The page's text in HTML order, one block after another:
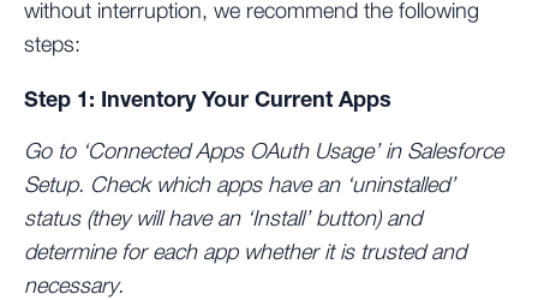
without interruption, we recommend the following
steps:
Step 1: Inventory Your Current Apps
Go to ‘Connected Apps OAuth Usage’ in Salesforce
Setup. Check which apps have an ‘uninstalled’
status (they will have an ‘Install’ button) and
determine for each app whether it is trusted and
necessary.